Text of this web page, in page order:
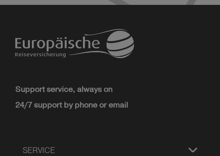
Support service, always on
24/7 support by phone or email
SERVICE